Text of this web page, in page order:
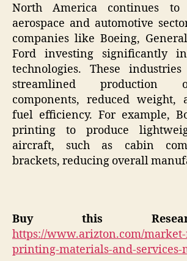
North America continues
aerospace and automotive
companies like Boeing,
Ford investing significantly
technologies. These
streamlined production
components, reduced weight,
fuel efficiency. For example,
printing to produce
aircraft, such as cabin
brackets, reducing overall
Buy this
https://www.arizton.com/
printing-materials-and-services-